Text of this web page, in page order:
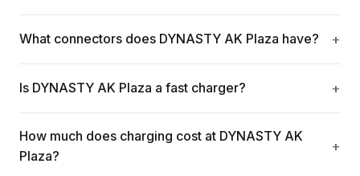
What connectors does DYNASTY AK Plaza have?
Is DYNASTY AK Plaza a fast charger?
How much does charging cost at DYNASTY AK
Plaza?